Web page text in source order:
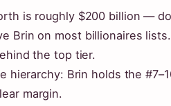
is roughly $200 billion —
Brin on most billionaires
the top tier.
hierarchy: Brin holds the
margin.